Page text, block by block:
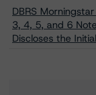
DBRS
3, 4, 5, and 6
Discloses the